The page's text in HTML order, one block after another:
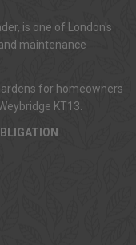
is one of London's
maintenance
for homeowners
KT13.